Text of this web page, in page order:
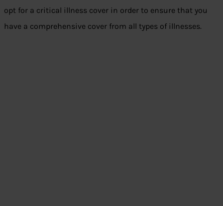
opt for a critical illness cover in order to ensure that you
have a comprehensive cover from all types of illnesses.